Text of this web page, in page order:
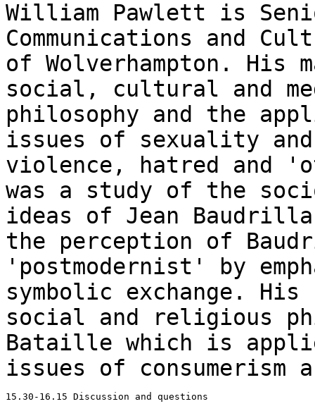
William Pawlett is
Communications and
of Wolverhampton. His
social, cultural and
philosophy and the
issues of sexuality and
violence, hatred and
was a study of the
ideas of Jean
the perception of
'postmodernist' by
symbolic exchange.
social and religious
Bataille which is
issues of consumerism
15.30-16.15 Discussion and questions